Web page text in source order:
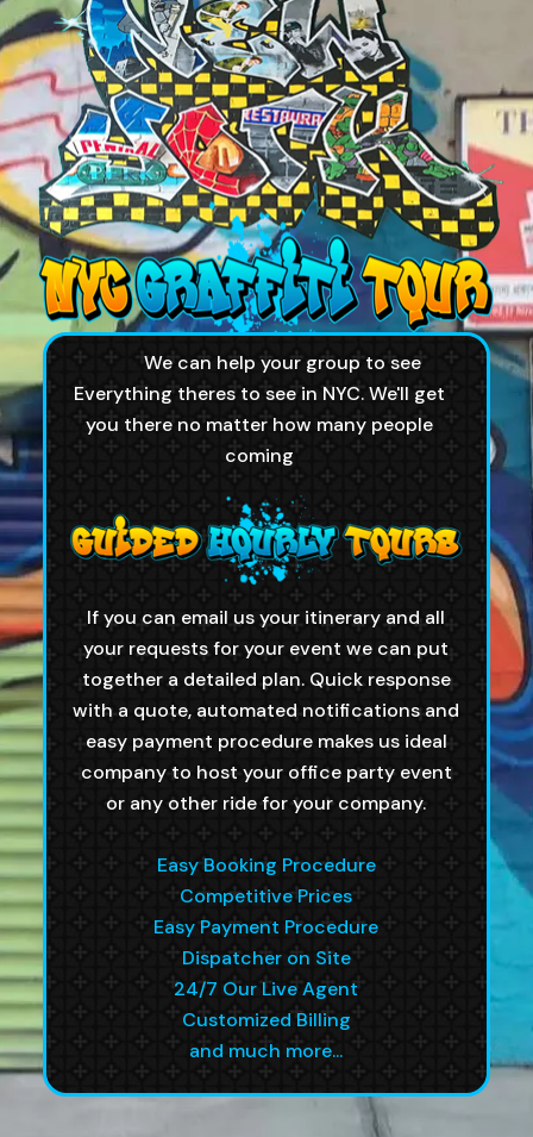
We can help your group to see
Everything theres to see in NYC. We'll get
you there no matter how many people
coming
If you can email us your itinerary and all
your requests for your event we can put
together a detailed plan. Quick response
with a quote, automated notifications and
easy payment procedure makes us ideal
company to host your office party event
or any other ride for your company.
Easy Booking Procedure
Competitive Prices
Easy Payment Procedure
Dispatcher on Site
24/7 Our Live Agent
Customized Billing
and much more...